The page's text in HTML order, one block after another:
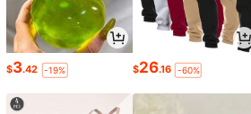
$3.42 -19% $26.16 -60%